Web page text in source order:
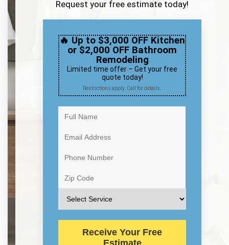
Request your free estimate today!
🔥 Up to $3,000 OFF Kitchen
or $2,000 OFF Bathroom
Remodeling
Limited time offer – Get your free
quote today!
Restrictions apply. Call for details.
Receive Your Free
Estimate